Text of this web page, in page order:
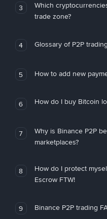
3
Which
trade zone?
4 Glossary of P2P
5 How to add new
6 How do I buy Bitcoin
7
Why is Binance P2P
marketplaces?
8
How do I protect
Escrow FTW!
9 Binance P2P trading